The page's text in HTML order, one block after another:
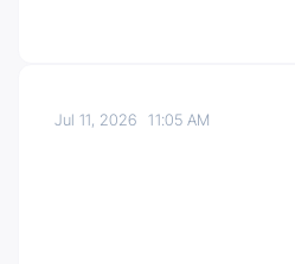
Jul 11, 202611:05 AM